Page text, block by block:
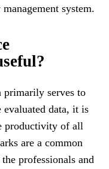
system.
primarily serves to
evaluated data, it is
productivity of all
are a common
professionals and